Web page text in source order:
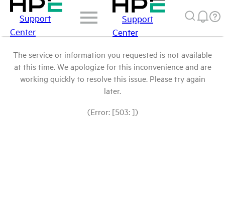
Support
Center
Support
Center
The service or information you requested is not available
at this time. We apologize for this inconvenience and are
working quickly to resolve this issue. Please try again
later.
(Error: [503: ])